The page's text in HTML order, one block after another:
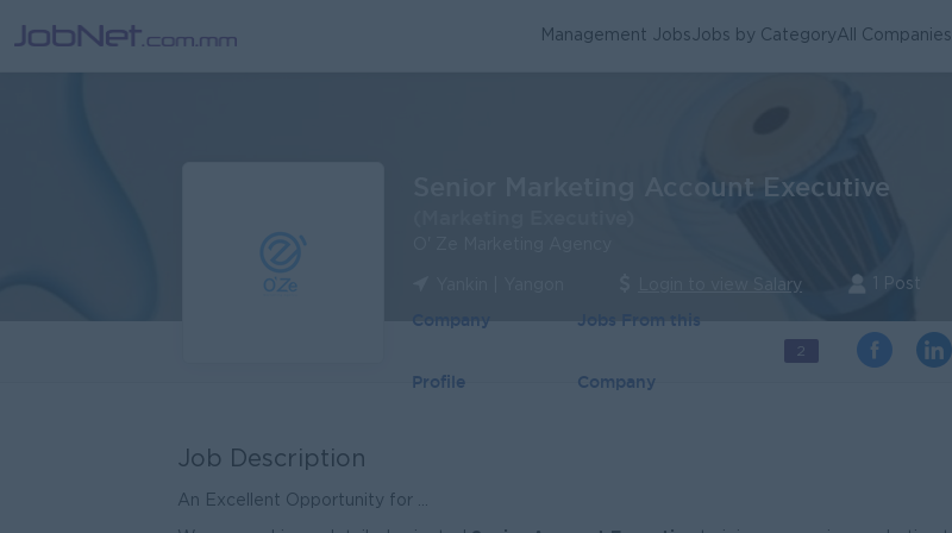
Management JobsJobs by CategoryAll Companies
Senior Marketing Account Executive
Login to view Salary 1 Post
Company
Profile
Jobs From this
Company
2
Job Description
An Excellent Opportunity for ...